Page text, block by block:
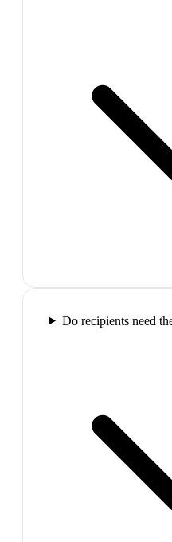
Do recipients need